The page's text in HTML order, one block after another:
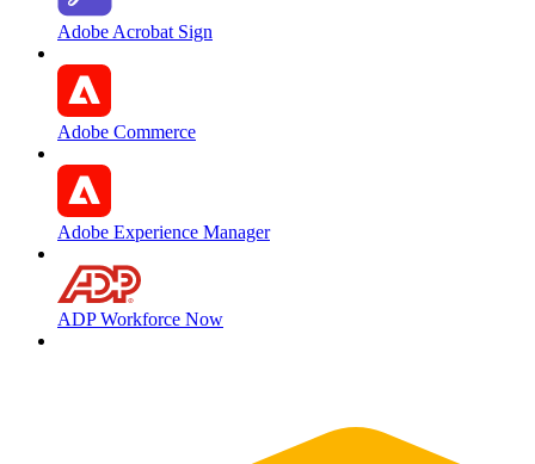
Adobe Acrobat Sign
Adobe Commerce
Adobe Experience Manager
ADP Workforce Now